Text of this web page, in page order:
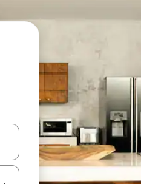
down arrow keys or explore by